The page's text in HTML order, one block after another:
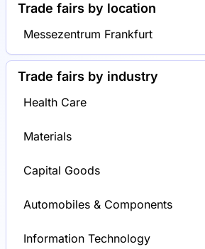
Trade fairs by location
Messezentrum Frankfurt
Trade fairs by industry
Health Care
Materials
Capital Goods
Automobiles & Components
Information Technology